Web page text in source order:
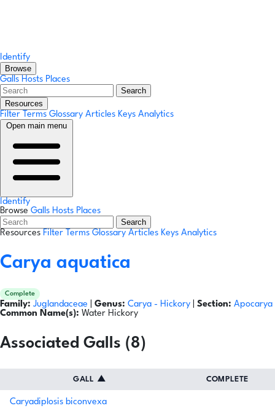
Identify
Browse
Galls Hosts Places
Search
Resources
Filter Terms Glossary Articles Keys Analytics
Open main menu
Identify
Browse Galls Hosts Places
Search
Resources Filter Terms Glossary Articles Keys Analytics
Carya aquatica
Complete
Family: Juglandaceae Genus: Carya - Hickory Section: Apocarya
Common Name(s): Water Hickory
Associated Galls (8)
GALL ▲ COMPLETE
Caryadiplosis biconvexa